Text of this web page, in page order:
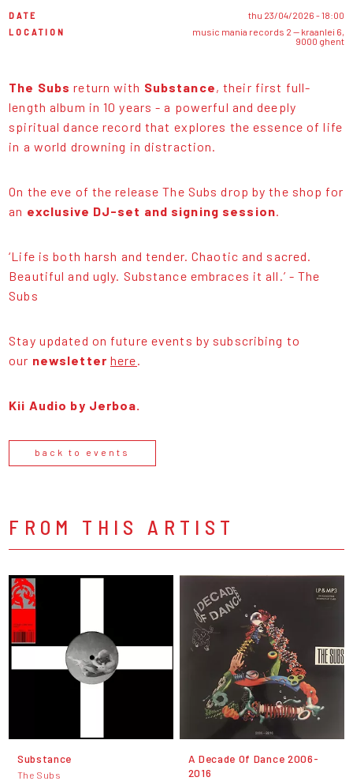
DATE
thu 23/04/2026 - 18:00
LOCATION
music mania records 2 — kraanlei 6,
9000 ghent
The Subs return with Substance, their first full-
length album in 10 years - a powerful and deeply
spiritual dance record that explores the essence of life
in a world drowning in distraction.
On the eve of the release The Subs drop by the shop for
an exclusive DJ-set and signing session.
‘Life is both harsh and tender. Chaotic and sacred.
Beautiful and ugly. Substance embraces it all.’ - The
Subs
Stay updated on future events by subscribing to
our newsletter here.
Kii Audio by Jerboa.
back to events
FROM THIS ARTIST
Substance
The Subs
A Decade Of Dance 2006-
2016